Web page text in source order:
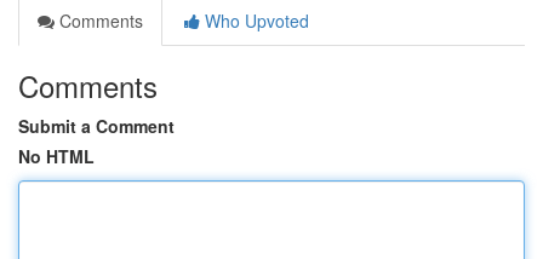
Comments
Who Upvoted
Comments
Submit a Comment
No HTML